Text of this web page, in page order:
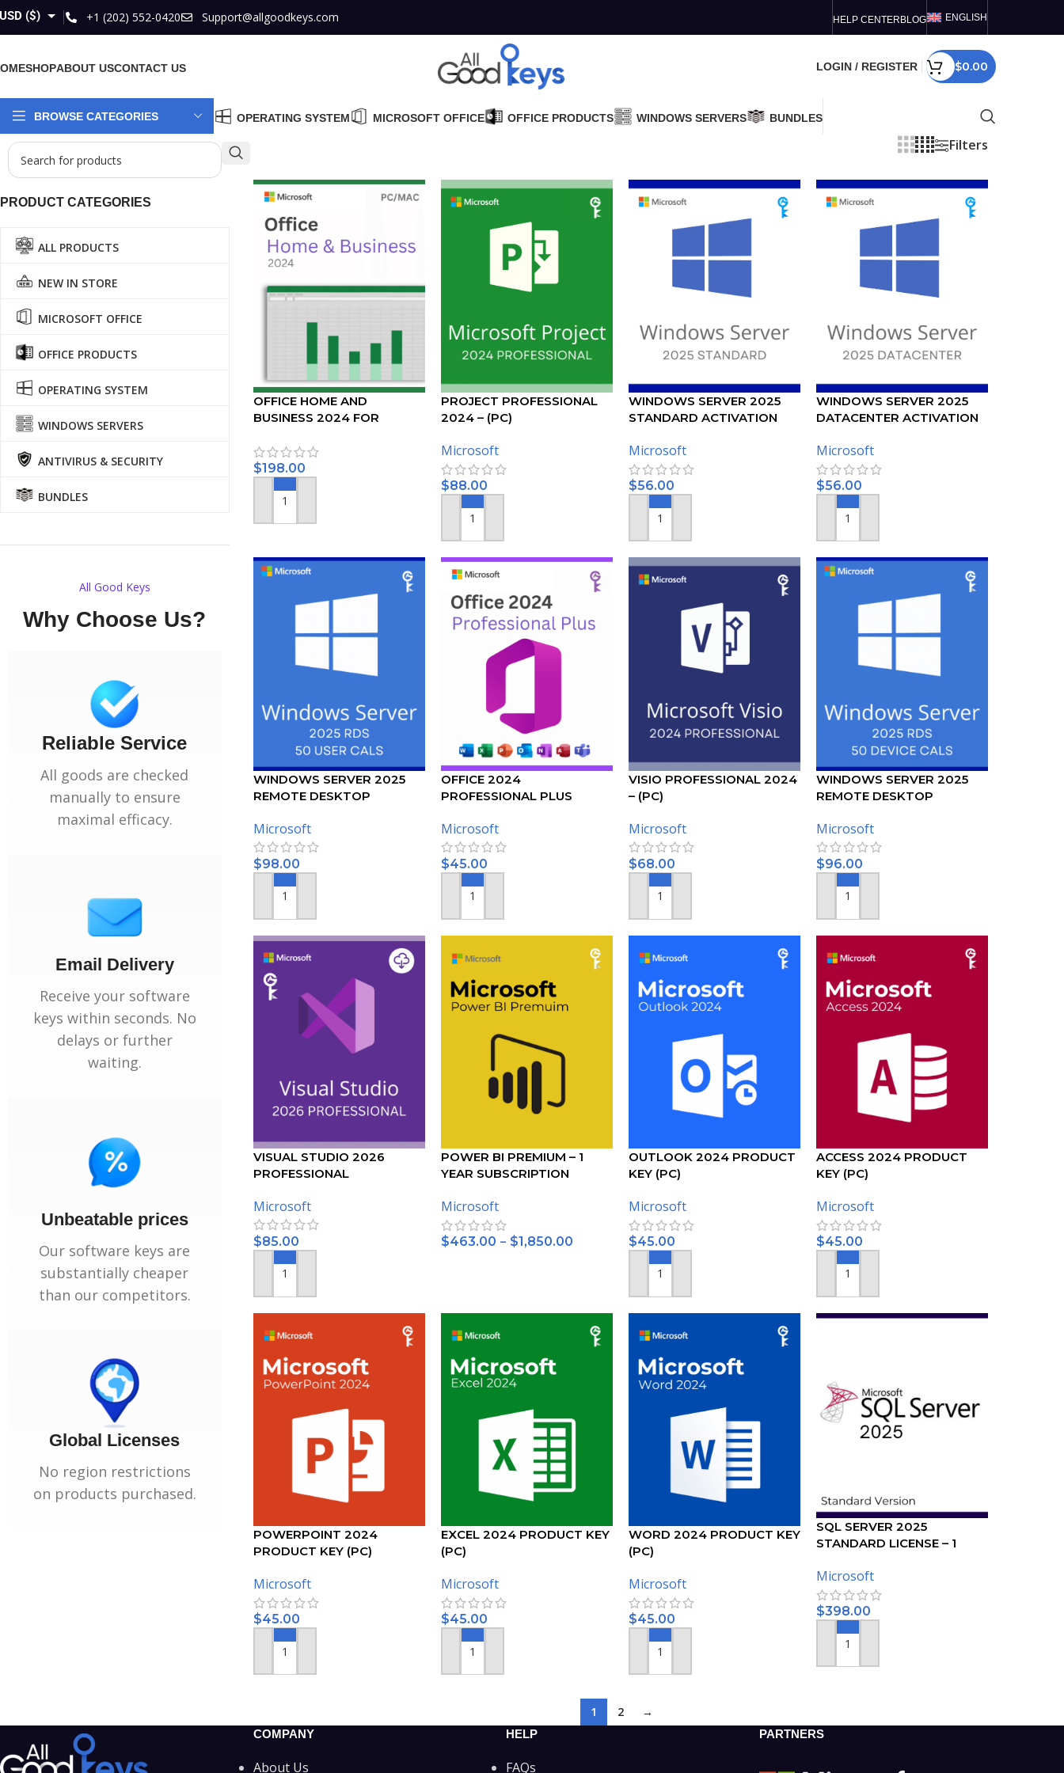
USD ($)
EUR (€)
CAD ($)
+1 (202) 552-0420 Support@allgoodkeys.com HELP CENTERBLOG ENGLISH
SHOPABOUT USCONTACT US LOGIN / REGISTER $0.00
BROWSE CATEGORIES OPERATING SYSTEM MICROSOFT OFFICE OFFICE PRODUCTS WINDOWS SERVERS BUNDLES
PRODUCT CATEGORIES
ALL PRODUCTS
NEW IN STORE
MICROSOFT OFFICE
OFFICE PRODUCTS
OPERATING SYSTEM
WINDOWS SERVERS
ANTIVIRUS & SECURITY
BUNDLES
All Good Keys
Why Choose Us?
Reliable Service
All goods are checked
manually to ensure
maximal efficacy.
Email Delivery
Receive your software
keys within seconds. No
delays or further
waiting.
Unbeatable prices
Our software keys are
substantially cheaper
than our competitors.
Global Licenses
No region restrictions
on products purchased.
Filters
OFFICE HOME AND
BUSINESS 2024 FOR
$198.00
ADD TO CART
PROJECT PROFESSIONAL
2024 – (PC)
Microsoft
$88.00
ADD TO CART
WINDOWS SERVER 2025
STANDARD ACTIVATION
Microsoft
$56.00
ADD TO CART
WINDOWS SERVER 2025
DATACENTER ACTIVATION
Microsoft
$56.00
ADD TO CART
WINDOWS SERVER 2025
REMOTE DESKTOP
CERTIFICATE
Microsoft
$98.00
ADD TO CART
OFFICE 2024
PROFESSIONAL PLUS
Microsoft
$45.00
ADD TO CART
VISIO PROFESSIONAL 2024
– (PC)
Microsoft
$68.00
ADD TO CART
WINDOWS SERVER 2025
REMOTE DESKTOP
CERTIFICATE
Microsoft
$96.00
ADD TO CART
VISUAL STUDIO 2026
PROFESSIONAL
Microsoft
$85.00
ADD TO CART
POWER BI PREMIUM – 1
YEAR SUBSCRIPTION
Microsoft
$463.00 – $1,850.00
OUTLOOK 2024 PRODUCT
KEY (PC)
Microsoft
$45.00
ADD TO CART
ACCESS 2024 PRODUCT
KEY (PC)
Microsoft
$45.00
ADD TO CART
POWERPOINT 2024
PRODUCT KEY (PC)
Microsoft
$45.00
ADD TO CART
EXCEL 2024 PRODUCT KEY
(PC)
Microsoft
$45.00
ADD TO CART
WORD 2024 PRODUCT KEY
(PC)
Microsoft
$45.00
ADD TO CART
SQL SERVER 2025
STANDARD LICENSE – 1
Microsoft
$398.00
ADD TO CART
1 2 →
COMPANY
About Us
HELP
FAQs
PARTNERS